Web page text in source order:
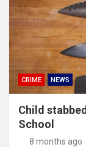
CRIME NEWS
Child
School
8 months ago